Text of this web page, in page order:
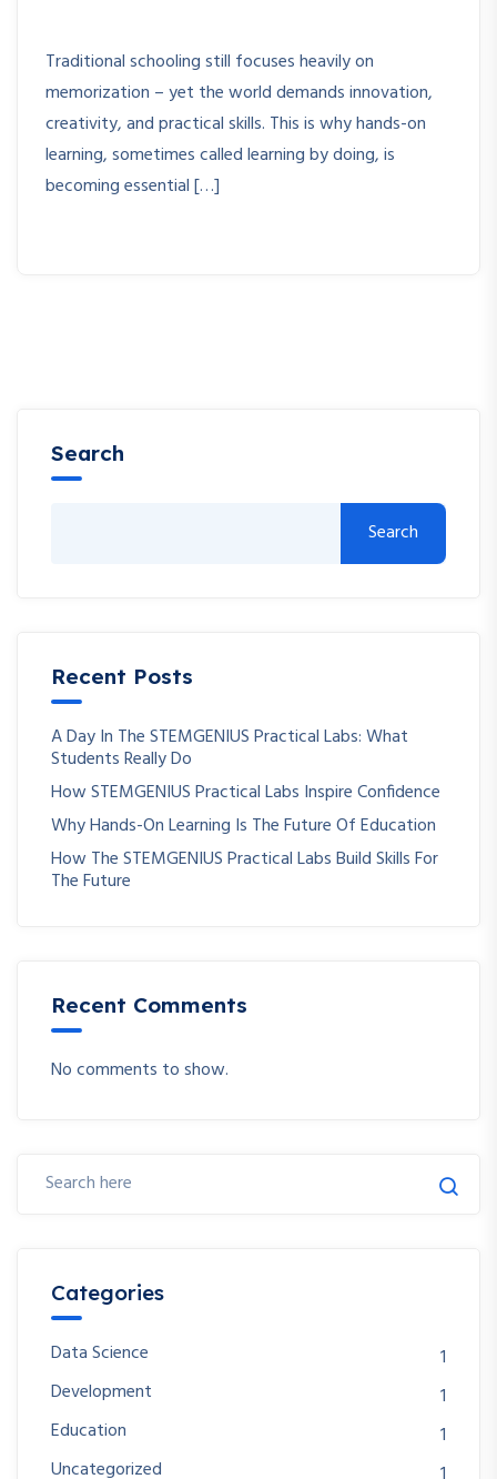
Traditional schooling still focuses heavily on
memorization – yet the world demands innovation,
creativity, and practical skills. This is why hands-on
learning, sometimes called learning by doing, is
becoming essential […]
Search
Search
Recent Posts
A Day In The STEMGENIUS Practical Labs: What
Students Really Do
How STEMGENIUS Practical Labs Inspire Confidence
Why Hands-On Learning Is The Future Of Education
How The STEMGENIUS Practical Labs Build Skills For
The Future
Recent Comments
No comments to show.
Categories
Data Science
1
Development
1
Education
1
Uncategorized